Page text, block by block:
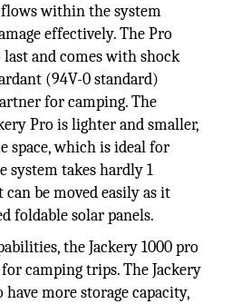
within the system
effectively. The Pro
and comes with shock
(94V-0 standard)
for camping. The
Pro is lighter and smaller,
space, which is ideal for
system takes hardly 1
be moved easily as it
foldable solar panels.
the Jackery 1000 pro
camping trips. The Jackery
have more storage capacity,